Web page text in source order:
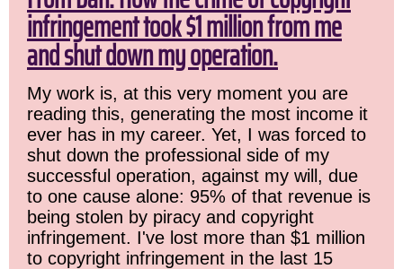
infringement took $1 million from me
and shut down my operation.
My work is, at this very moment you are
reading this, generating the most income it
ever has in my career. Yet, I was forced to
shut down the professional side of my
successful operation, against my will, due
to one cause alone: 95% of that revenue is
being stolen by piracy and copyright
infringement. I've lost more than $1 million
to copyright infringement in the last 15